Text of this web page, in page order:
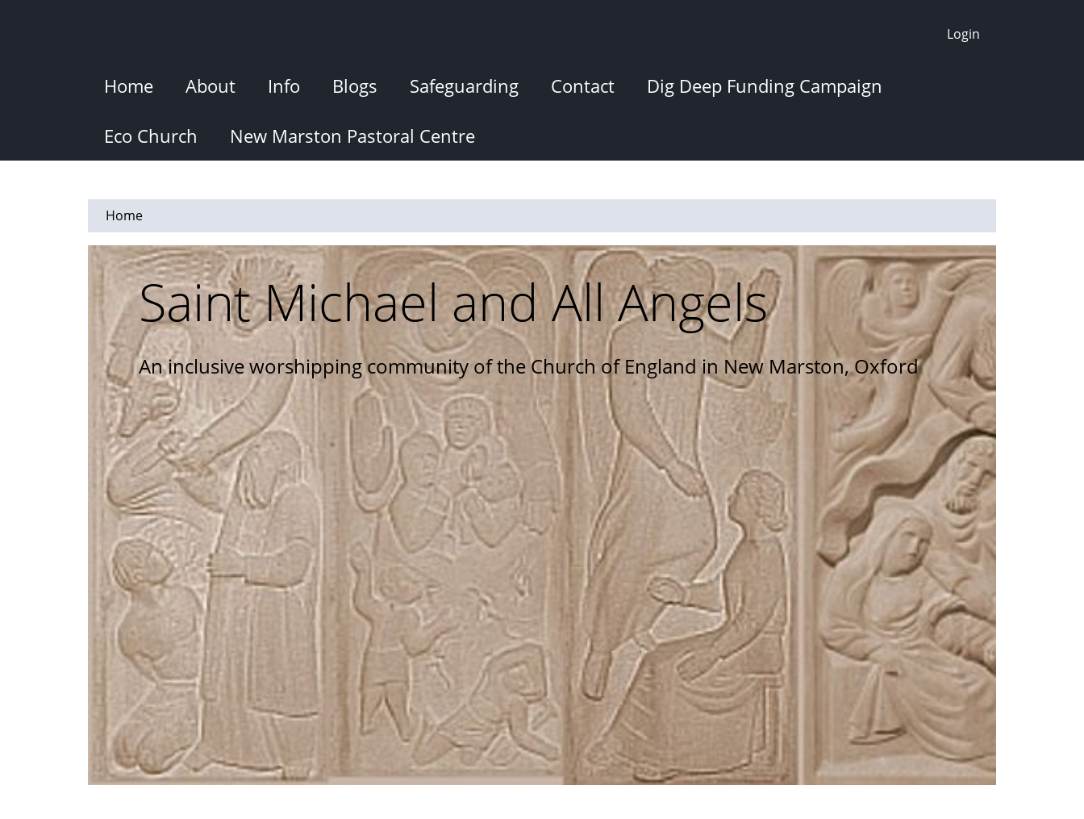
Login
Home About Info Blogs Safeguarding Contact Dig Deep Funding Campaign
Eco Church New Marston Pastoral Centre
Home
Saint Michael and All Angels
An inclusive worshipping community of the Church of England in New Marston, Oxford